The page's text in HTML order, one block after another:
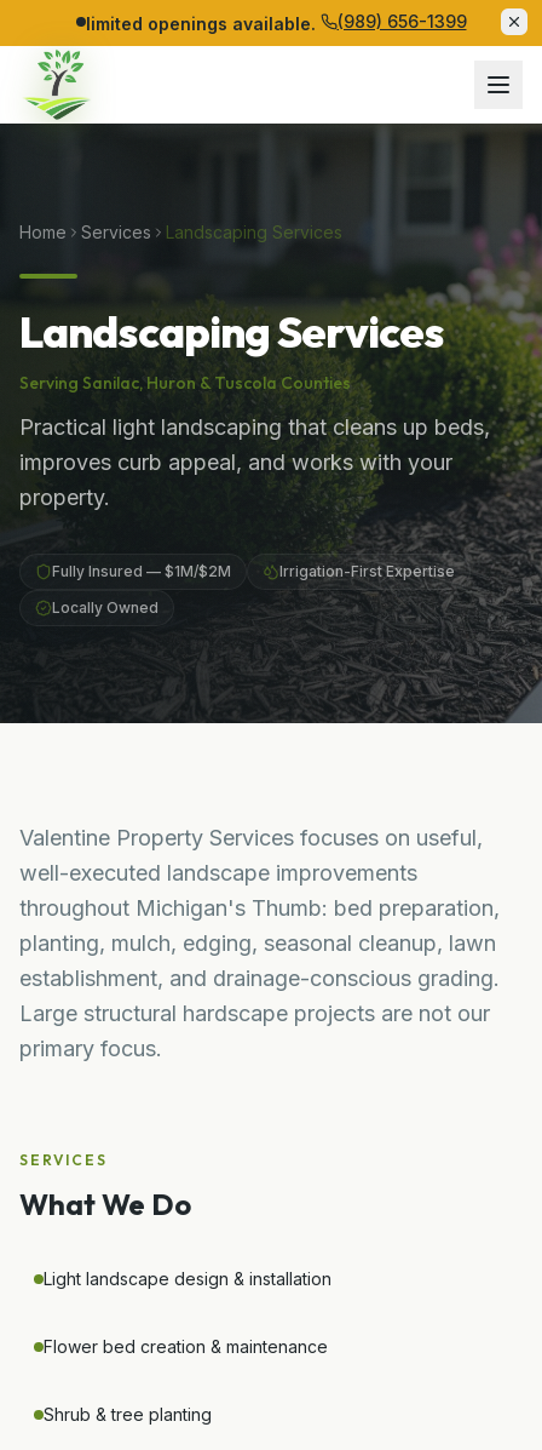
limited openings available. (989) 656-1399
Home Services Landscaping Services
Landscaping Services
Serving Sanilac, Huron& Tuscola Counties
Practical light landscaping that cleans up beds,
improves curb appeal, and works with your
property.
Fully Insured — $1M/$2M
Irrigation-First Expertise
Locally Owned
Valentine Property Services focuses on useful,
well-executed landscape improvements
throughout Michigan's Thumb: bed preparation,
planting, mulch, edging, seasonal cleanup, lawn
establishment, and drainage-conscious grading.
Large structural hardscape projects are not our
primary focus.
SERVICES
What We Do
Light landscape design & installation
Flower bed creation & maintenance
Shrub & tree planting